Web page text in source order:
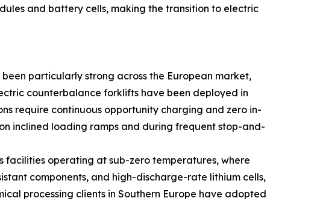
and battery cells, making the transition to electric
particularly strong across the European market,
counterbalance forklifts have been deployed in
require continuous opportunity charging and zero in-
inclined loading ramps and during frequent stop-and-
operating at sub-zero temperatures, where
components, and high-discharge-rate lithium cells,
processing clients in Southern Europe have adopted